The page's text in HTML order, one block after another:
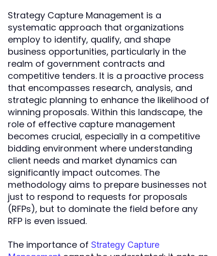
Strategy Capture Management is a
systematic approach that organizations
employ to identify, qualify, and shape
business opportunities, particularly in the
realm of government contracts and
competitive tenders. It is a proactive process
that encompasses research, analysis, and
strategic planning to enhance the likelihood of
winning proposals. Within this landscape, the
role of effective capture management
becomes crucial, especially in a competitive
bidding environment where understanding
client needs and market dynamics can
significantly impact outcomes. The
methodology aims to prepare businesses not
just to respond to requests for proposals
(RFPs), but to dominate the field before any
RFP is even issued.
The importance of Strategy Capture